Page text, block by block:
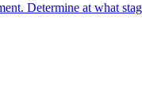
Determine at what